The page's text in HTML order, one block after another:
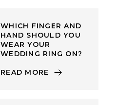
WHICH FINGER AND
HAND SHOULD YOU
WEAR YOUR
WEDDING RING ON?
READ MORE